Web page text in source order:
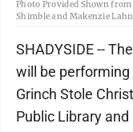
Photo Provided Shown
Shimble and Makenzie
SHADYSIDE --
will be
Grinch Stole
Public Library